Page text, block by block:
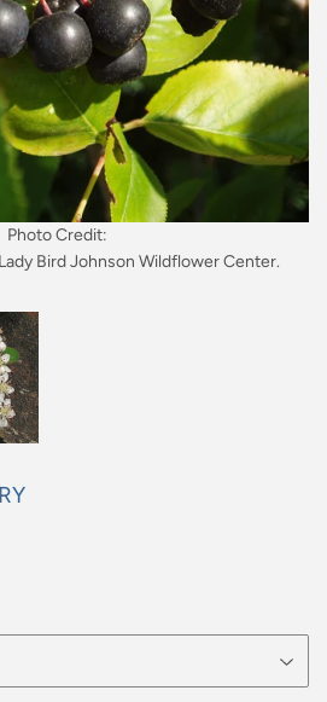
Photo Credit:
Bird Johnson Wildflower Center.